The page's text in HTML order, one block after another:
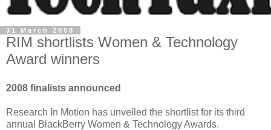
31 March 2008
RIM shortlists Women & Technology
Award winners
2008 finalists announced
Research In Motion has unveiled the shortlist for its third
annual BlackBerry Women & Technology Awards.